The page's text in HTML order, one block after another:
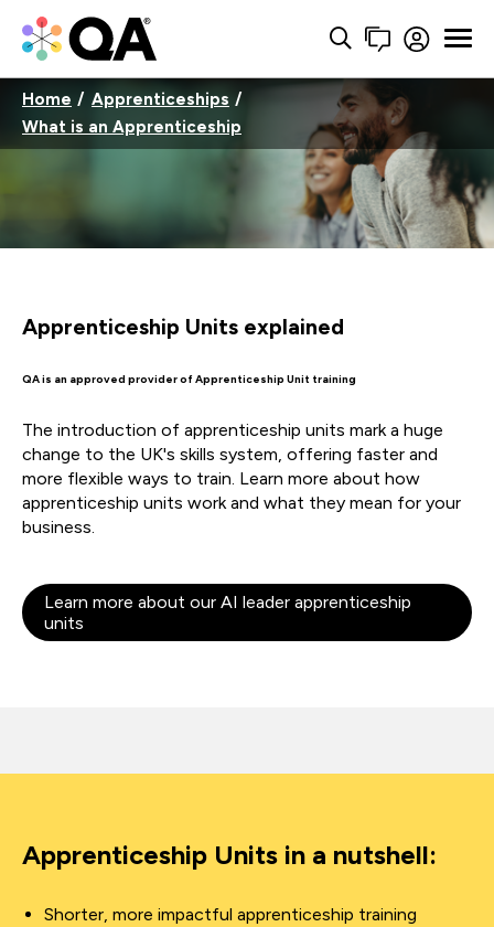
Home
Apprenticeships
What is an Apprenticeship
Apprenticeship Units explained
QA is an approved provider of Apprenticeship Unit training
The introduction of apprenticeship units mark a huge
change to the UK's skills system, offering faster and
more flexible ways to train. Learn more about how
apprenticeship units work and what they mean for your
business.
Learn more about our AI leader apprenticeship
units
Apprenticeship Units in a nutshell:
Shorter, more impactful apprenticeship training